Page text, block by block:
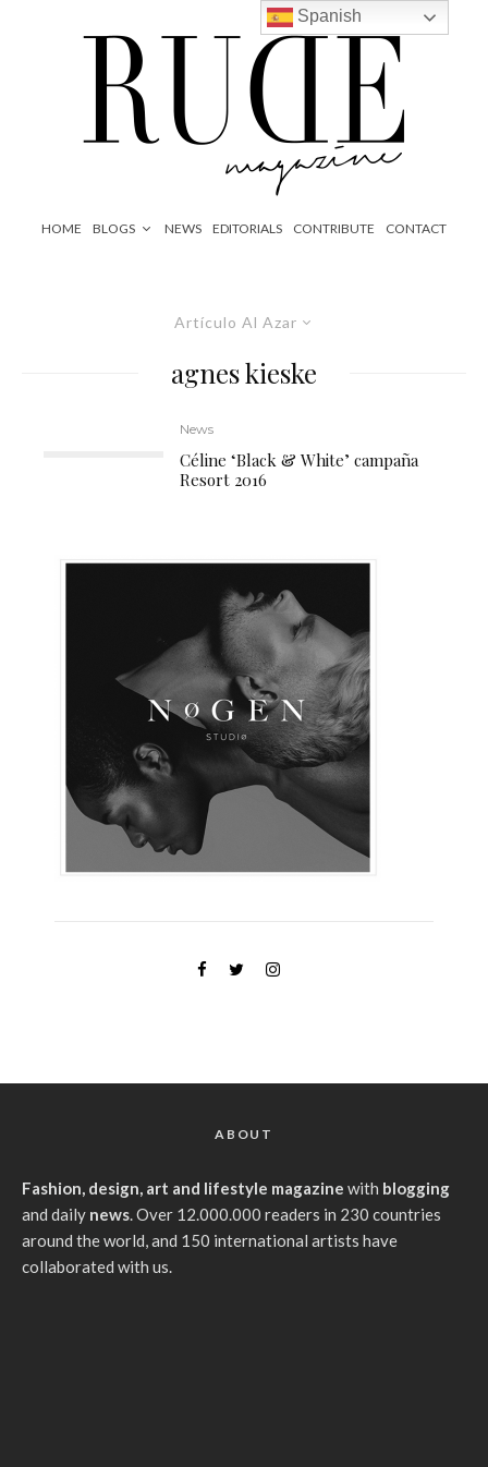
HOME BLOGS NEWS EDITORIALS CONTRIBUTE CONTACT
Artículo Al Azar
agnes kieske
News
Céline ‘Black & White’ campaña
Resort 2016
ABOUT
Fashion, design, art and lifestyle magazine with blogging
and daily news. Over 12.000.000 readers in 230 countries
around the world, and 150 international artists have
collaborated with us.
Spanish